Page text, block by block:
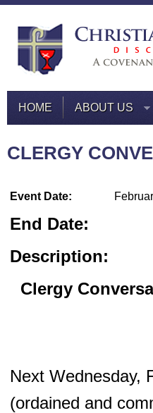
HOME ABOUT US
CLERGY
Event Date:
End Date:
Description:
Clergy
Next Wednesday,
(ordained and